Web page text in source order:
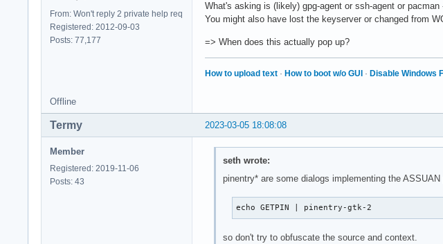
From: Won't reply 2 private help req
Registered: 2012-09-03
Posts: 77,177
What's asking is (likely) gpg-agent or ssh-agent or
You might also have lost the keyserver or changed from
=> When does this actually pop up?
How to upload text · How to boot w/o GUI · Disable Windows
Offline
2023-03-05 18:08:08
Termy
Member
Registered: 2019-11-06
Posts: 43
seth wrote:
pinentry* are some dialogs implementing the ASSUAN
echo GETPIN | pinentry-gtk-2
so don't try to obfuscate the source and context.